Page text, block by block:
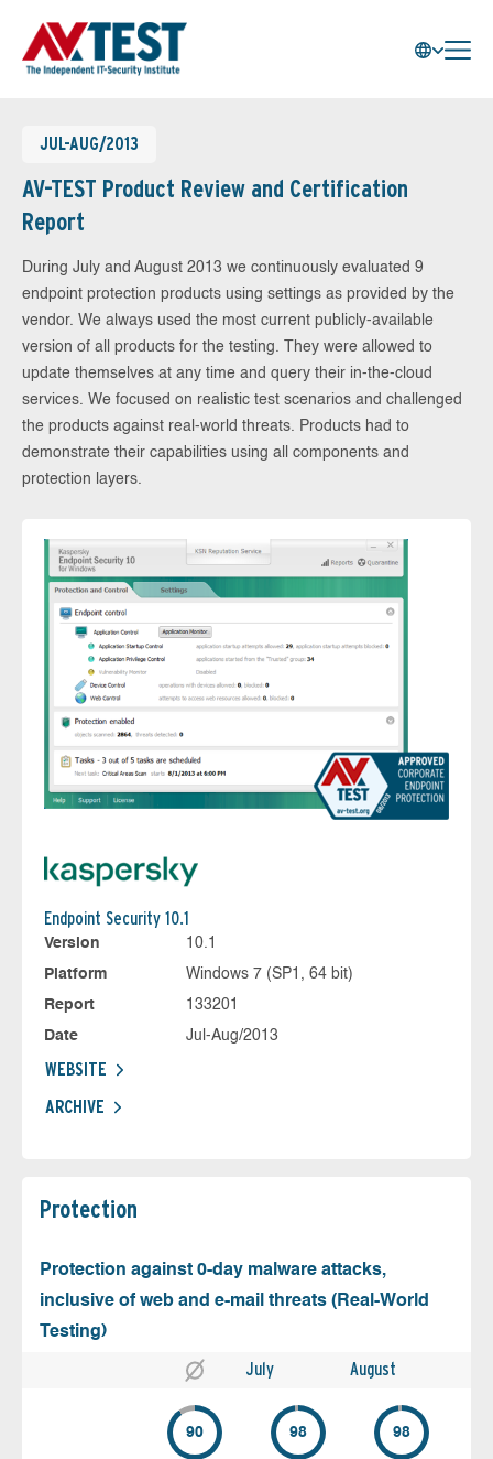
JUL-AUG/2013
AV-TEST Product Review and Certification
Report
During July and August 2013 we continuously evaluated 9
endpoint protection products using settings as provided by the
vendor. We always used the most current publicly-available
version of all products for the testing. They were allowed to
update themselves at any time and query their in-the-cloud
services. We focused on realistic test scenarios and challenged
the products against real-world threats. Products had to
demonstrate their capabilities using all components and
protection layers.
Endpoint Security 10.1
Version
10.1
Platform
Windows 7 (SP1, 64 bit)
Report
133201
Date
Jul-Aug/2013
WEBSITE
ARCHIVE
Protection
Protection against 0-day malware attacks,
inclusive of web and e-mail threats (Real-World
Testing)
July August
90 98 98